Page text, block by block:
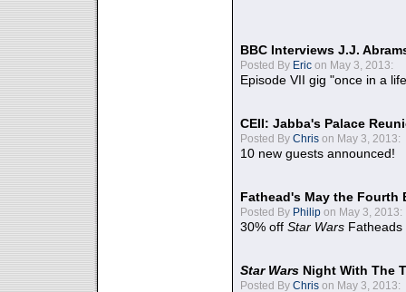
BBC Interviews J.J.
Posted By Eric on May 3, 2013:
Episode VII gig "once in a
CEII: Jabba's Palace
Posted By Chris on May 3, 2013:
10 new guests announced!
Fathead's May the Fourth
Posted By Philip on May 3, 2013:
30% off Star Wars Fatheads
Star Wars Night With The
Posted By Chris on May 3, 2013: